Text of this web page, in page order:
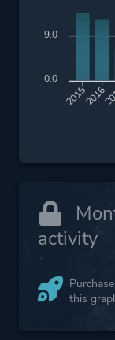
20152016
9.0
0.0
activity
this